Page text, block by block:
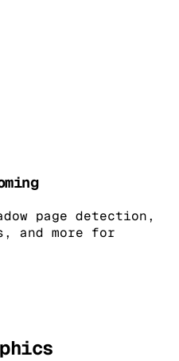
page detection,
and more for